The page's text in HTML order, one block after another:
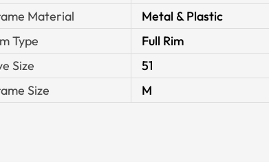
Material
Metal & Plastic
Type
Full Rim
Size
51
Size
M